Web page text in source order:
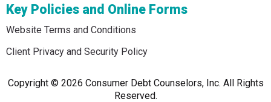
Key Policies and Online Forms
Website Terms and Conditions
Client Privacy and Security Policy
Copyright © 2026 Consumer Debt Counselors, Inc. All Rights
Reserved.